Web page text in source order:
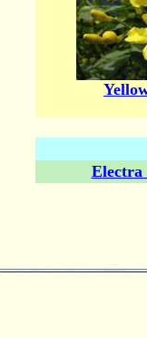
Electra